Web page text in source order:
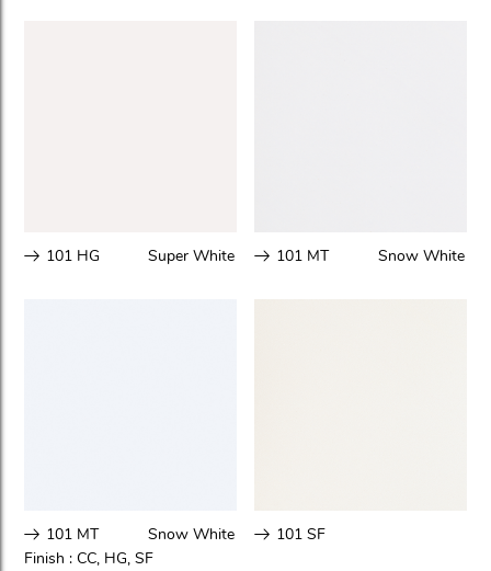
101 HG Super White 101 MT Snow White
101 MT
Snow White
Finish :CC, HG,SF
101 SF